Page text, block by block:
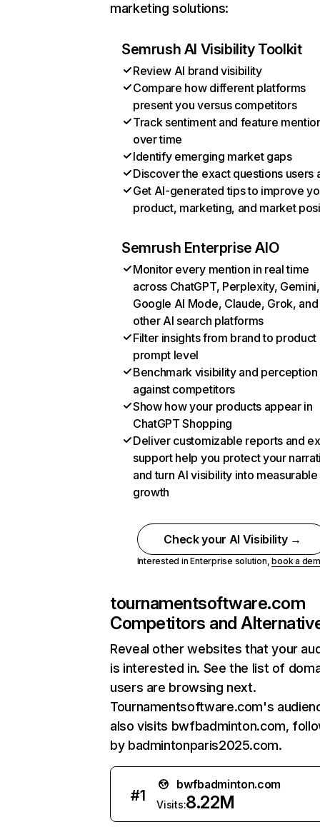
marketing solutions:
Semrush AI Visibility Toolkit
Review AI brand visibility
Compare how different platforms
present you versus competitors
Track sentiment and feature
over time
Identify emerging market gaps
Discover the exact questions users
Get AI-generated tips to improve
product, marketing, and market
Semrush Enterprise AIO
Monitor every mention in real time
across ChatGPT, Perplexity, Gemini,
Google AI Mode, Claude, Grok, and
other AI search platforms
Filter insights from brand to product
prompt level
Benchmark visibility and perception
against competitors
Show how your products appear in
ChatGPT Shopping
Deliver customizable reports and
support help you protect your
and turn AI visibility into measurable
growth
Check your AI Visibility →
Interested in Enterprise solution,book a
tournamentsoftware.com
Competitors and
Reveal other websites that your
is interested in. See the list of
users are browsing next.
Tournamentsoftware.com's
also visits bwfbadminton.com,
by badmintonparis2025.com.
#1
bwfbadminton.com
Visits:8.22M